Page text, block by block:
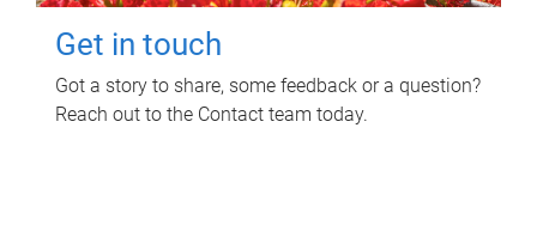
Get in touch
Got a story to share, some feedback or a question?
Reach out to the Contact team today.